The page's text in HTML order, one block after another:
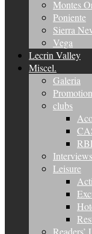
Montes
Poniente
Sierra
Vega
Lecrin Valley
Miscel.
Galeria
clubs
Interviews
Leisure
Readers’